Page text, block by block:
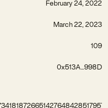
February 24, 2022
March 22, 2023
109
0x513A...998D